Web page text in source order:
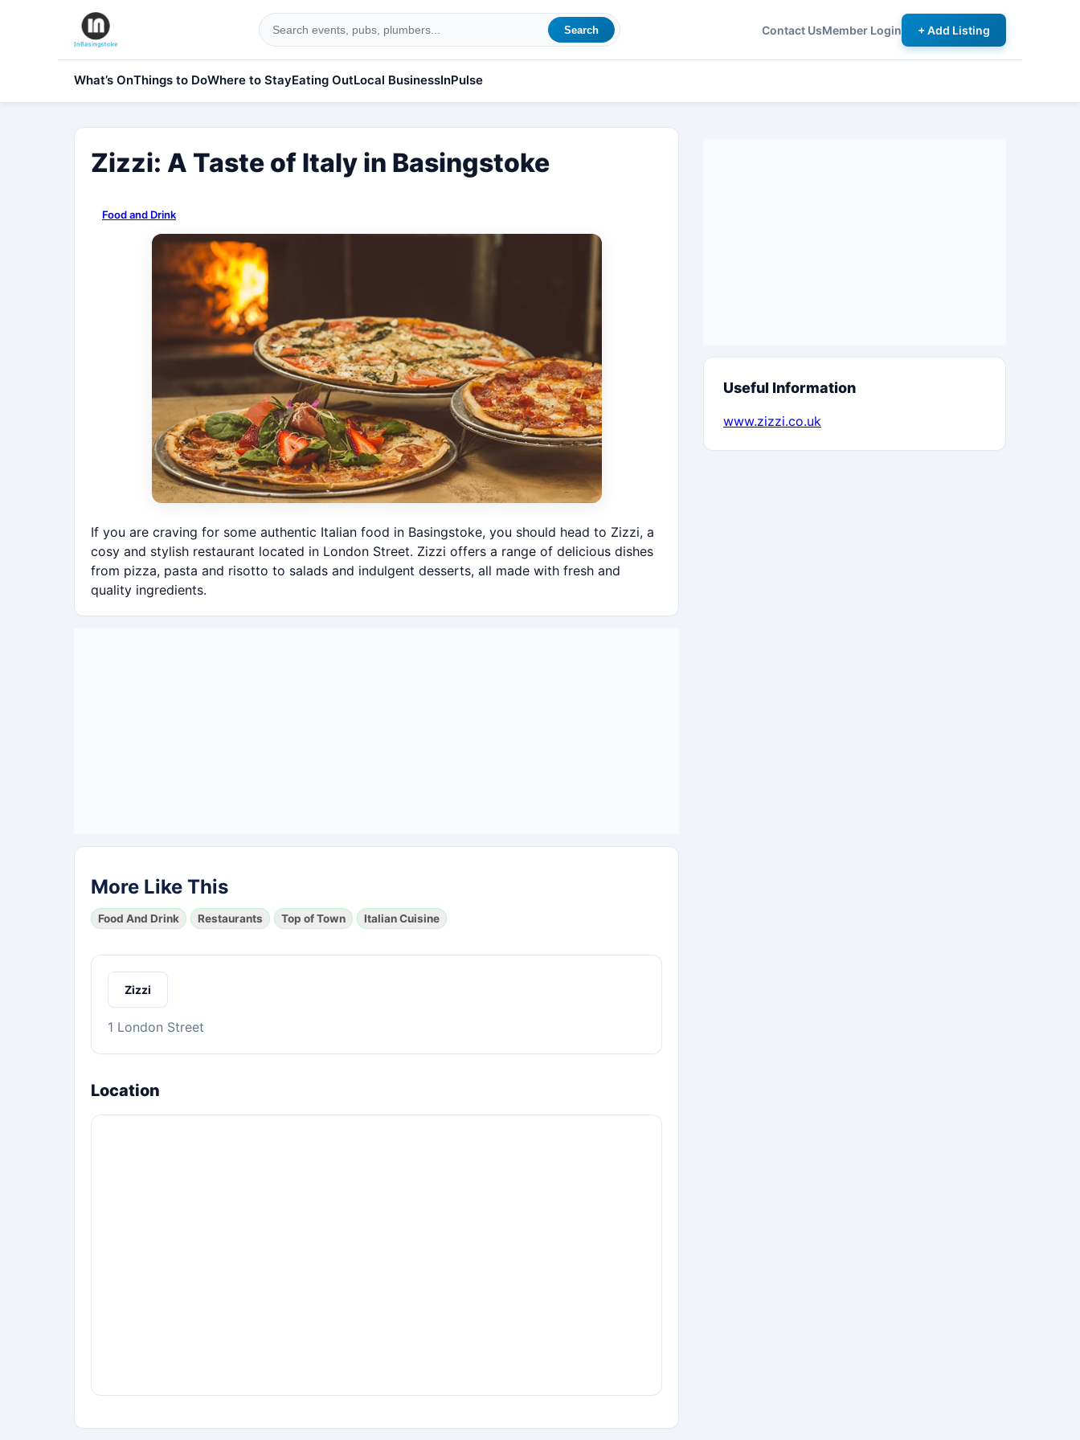
Search Contact UsMember Login + Add Listing
What’s OnThings to DoWhere to StayEating OutLocal BusinessInPulse
Zizzi: A Taste of Italy in Basingstoke
Food and Drink
If you are craving for some authentic Italian food in Basingstoke, you should head to Zizzi, a
cosy and stylish restaurant located in London Street. Zizzi offers a range of delicious dishes
from pizza, pasta and risotto to salads and indulgent desserts, all made with fresh and
quality ingredients.
More Like This
Food And Drink Restaurants Top of Town Italian Cuisine
Zizzi
1 London Street
Location
Useful Information
www.zizzi.co.uk